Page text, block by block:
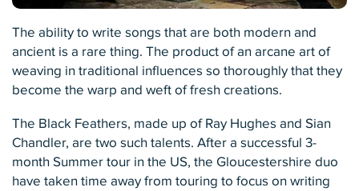
The ability to write songs that are both modern and
ancient is a rare thing. The product of an arcane art of
weaving in traditional influences so thoroughly that they
become the warp and weft of fresh creations.
The Black Feathers, made up of Ray Hughes and Sian
Chandler, are two such talents. After a successful 3-
month Summer tour in the US, the Gloucestershire duo
have taken time away from touring to focus on writing